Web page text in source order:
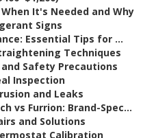
It's Needed and Why
Signs
Essential Tips for ...
Techniques
Safety Precautions
Inspection
and Leaks
vs Furrion: Brand-Spec...
and Solutions
Calibration